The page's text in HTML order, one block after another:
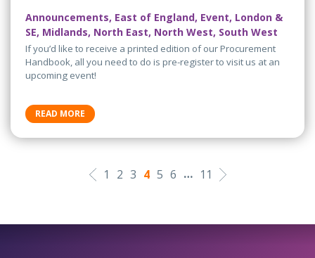
Announcements, East of England, Event, London &
SE, Midlands, North East, North West, South West
If you’d like to receive a printed edition of our Procurement
Handbook, all you need to do is pre-register to visit us at an
upcoming event!
READ MORE
1 2 3 4 5 6 … 11